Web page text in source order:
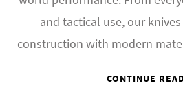
and tactical use, our
construction with modern
CONTINUE